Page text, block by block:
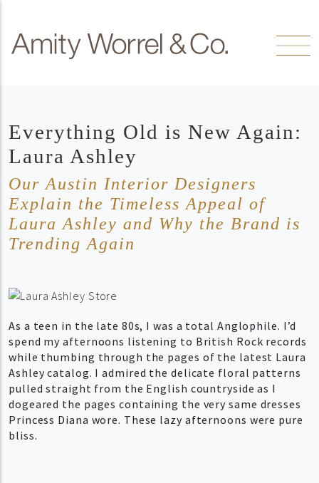
Everything Old is New Again:
Laura Ashley
Our Austin Interior Designers
Explain the Timeless Appeal of
Laura Ashley and Why the Brand is
Trending Again
As a teen in the late 80s, I was a total Anglophile. I’d
spend my afternoons listening to British Rock records
while thumbing through the pages of the latest Laura
Ashley catalog. I admired the delicate floral patterns
pulled straight from the English countryside as I
dogeared the pages containing the very same dresses
Princess Diana wore. These lazy afternoons were pure
bliss.